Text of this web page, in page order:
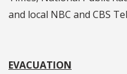
and local NBC and CBS
EVACUATION